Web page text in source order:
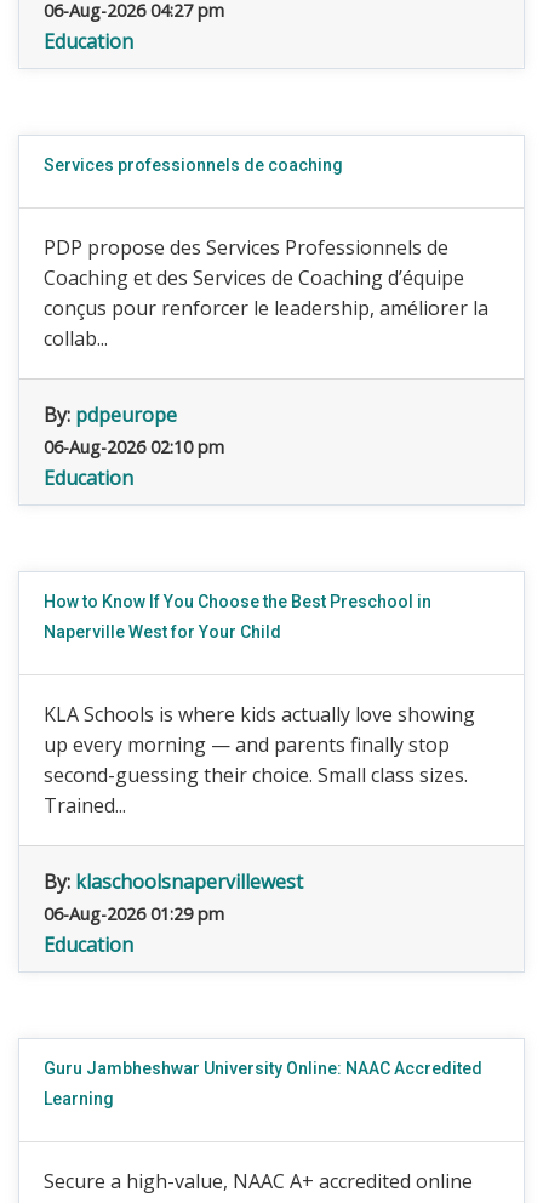
06-Aug-2026 04:27 pm
Education
Services professionnels de coaching
PDP propose des Services Professionnels de
Coaching et des Services de Coaching d’équipe
conçus pour renforcer le leadership, améliorer la
collab...
By: pdpeurope
06-Aug-2026 02:10 pm
Education
How to Know If You Choose the Best Preschool in
Naperville West for Your Child
KLA Schools is where kids actually love showing
up every morning — and parents finally stop
second-guessing their choice. Small class sizes.
Trained...
By: klaschoolsnapervillewest
06-Aug-2026 01:29 pm
Education
Guru Jambheshwar University Online: NAAC Accredited
Learning
Secure a high-value, NAAC A+ accredited online